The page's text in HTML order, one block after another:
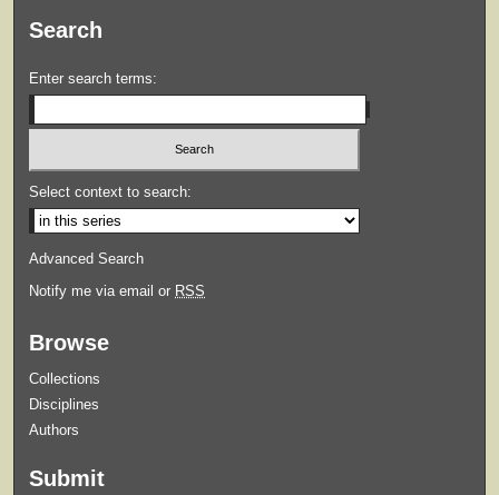
Search
Enter search terms:
Select context to search:
Advanced Search
Notify me via email or RSS
Browse
Collections
Disciplines
Authors
Submit